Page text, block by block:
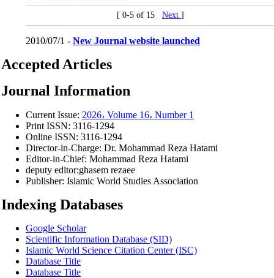
[ 0-5 of 15 Next ]
2010/07/1 - New Journal website launched
Accepted Articles
Journal Information
Current Issue: 2026، Volume 16، Number 1
Print ISSN: 3116-1294
Online ISSN: 3116-1294
Director-in-Charge: Dr. Mohammad Reza Hatami
Editor-in-Chief: Mohammad Reza Hatami
deputy editor:ghasem rezaee
Publisher: Islamic World Studies Association
Indexing Databases
Google Scholar
Scientific Information Database (SID)
Islamic World Science Citation Center (ISC)
Database Title
Database Title